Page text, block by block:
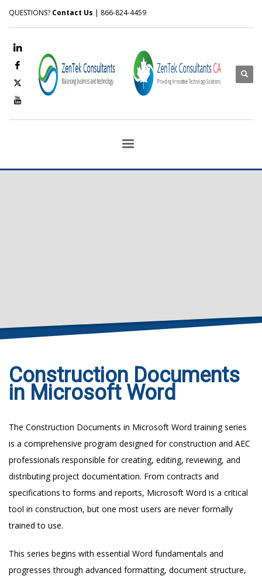
QUESTIONS? Contact Us | 866-824-4459
Construction Documents
in Microsoft Word
The Construction Documents in Microsoft Word training series
is a comprehensive program designed for construction and AEC
professionals responsible for creating, editing, reviewing, and
distributing project documentation. From contracts and
specifications to forms and reports, Microsoft Word is a critical
tool in construction, but one most users are never formally
trained to use.
This series begins with essential Word fundamentals and
progresses through advanced formatting, document structure,